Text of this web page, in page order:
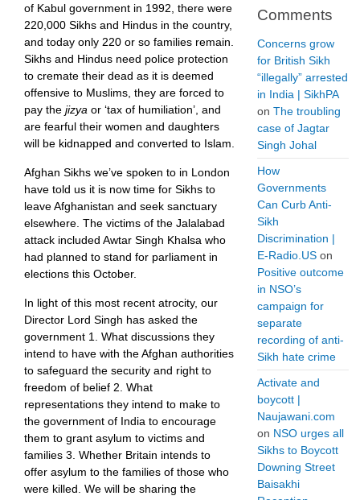
of Kabul government in 1992, there were
220,000 Sikhs and Hindus in the country,
and today only 220 or so families remain.
Sikhs and Hindus need police protection
to cremate their dead as it is deemed
offensive to Muslims, they are forced to
pay the jizya or ‘tax of humiliation’, and
are fearful their women and daughters
will be kidnapped and converted to Islam.
Afghan Sikhs we’ve spoken to in London
have told us it is now time for Sikhs to
leave Afghanistan and seek sanctuary
elsewhere. The victims of the Jalalabad
attack included Awtar Singh Khalsa who
had planned to stand for parliament in
elections this October.
In light of this most recent atrocity, our
Director Lord Singh has asked the
government 1. What discussions they
intend to have with the Afghan authorities
to safeguard the security and right to
freedom of belief 2. What
representations they intend to make to
the government of India to encourage
them to grant asylum to victims and
families 3. Whether Britain intends to
offer asylum to the families of those who
were killed. We will be sharing the
Comments
Concerns grow
for British Sikh
“illegally” arrested
in India | SikhPA
on The troubling
case of Jagtar
Singh Johal
How
Governments
Can Curb Anti-
Sikh
Discrimination |
E-Radio.US on
Positive outcome
in NSO’s
campaign for
separate
recording of anti-
Sikh hate crime
Activate and
boycott |
Naujawani.com
on NSO urges all
Sikhs to Boycott
Downing Street
Baisakhi